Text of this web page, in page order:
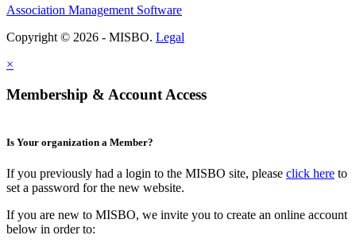
Association Management Software
Copyright © 2026 - MISBO. Legal
×
Membership & Account Access
Is Your organization a Member?
If you previously had a login to the MISBO site, please click here to
set a password for the new website.
If you are new to MISBO, we invite you to create an online account
below in order to: